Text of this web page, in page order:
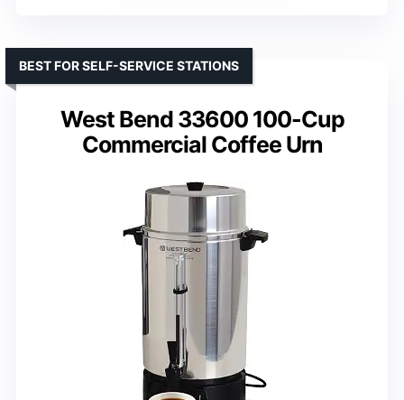
West Bend 33600 100-Cup
Commercial Coffee Urn
BEST FOR SELF-SERVICE STATIONS